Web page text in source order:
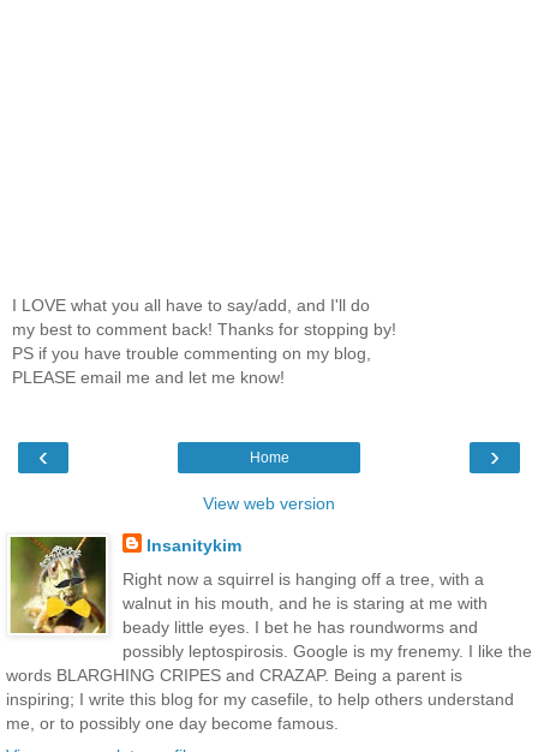
I LOVE what you all have to say/add, and I'll do
my best to comment back! Thanks for stopping by!
PS if you have trouble commenting on my blog,
PLEASE email me and let me know!
‹ ›
Home
View web version
Insanitykim
Right now a squirrel is hanging off a tree, with a
walnut in his mouth, and he is staring at me with
beady little eyes. I bet he has roundworms and
possibly leptospirosis. Google is my frenemy. I like the
words BLARGHING CRIPES and CRAZAP. Being a parent is
inspiring; I write this blog for my casefile, to help others understand
me, or to possibly one day become famous.